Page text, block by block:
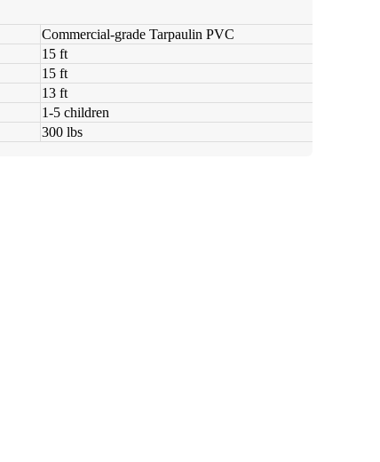
Commercial-grade Tarpaulin PVC
15 ft
15 ft
13 ft
1-5 children
300 lbs